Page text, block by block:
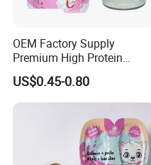
OEM Factory Supply
Premium High Protein
Balanced Nutrition Chicken
/ Tuna / Beef / Cod / Duck /
Sea Snack / Fish Broth Sea
Canned Pet/Cat Wet Food
US$0.45-0.80